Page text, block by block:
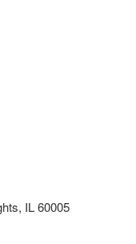
IL 60005